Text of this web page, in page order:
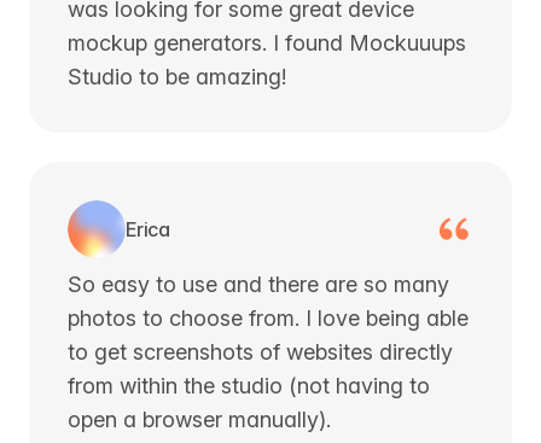
was looking for some great device
mockup generators. I found Mockuuups
Studio to be amazing!
Erica
So easy to use and there are so many
photos to choose from. I love being able
to get screenshots of websites directly
from within the studio (not having to
open a browser manually).